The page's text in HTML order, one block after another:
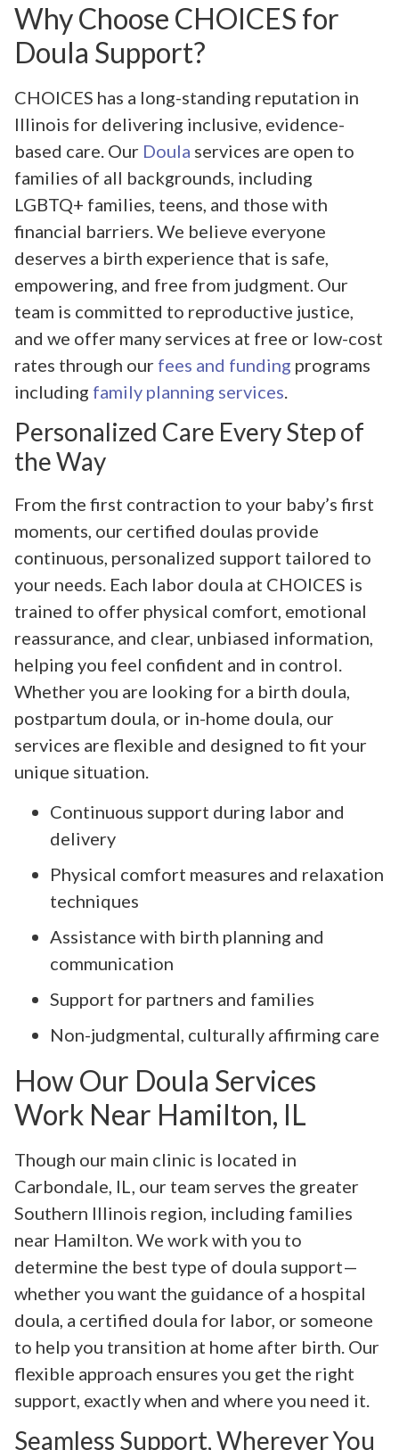
Why Choose CHOICES for
Doula Support?
CHOICES has a long-standing reputation in
Illinois for delivering inclusive, evidence-
based care. Our Doula services are open to
families of all backgrounds, including
LGBTQ+ families, teens, and those with
financial barriers. We believe everyone
deserves a birth experience that is safe,
empowering, and free from judgment. Our
team is committed to reproductive justice,
and we offer many services at free or low-cost
rates through our fees and funding programs
including family planning services.
Personalized Care Every Step of
the Way
From the first contraction to your baby’s first
moments, our certified doulas provide
continuous, personalized support tailored to
your needs. Each labor doula at CHOICES is
trained to offer physical comfort, emotional
reassurance, and clear, unbiased information,
helping you feel confident and in control.
Whether you are looking for a birth doula,
postpartum doula, or in-home doula, our
services are flexible and designed to fit your
unique situation.
Continuous support during labor and
delivery
Physical comfort measures and relaxation
techniques
Assistance with birth planning and
communication
Support for partners and families
Non-judgmental, culturally affirming care
How Our Doula Services
Work Near Hamilton, IL
Though our main clinic is located in
Carbondale, IL, our team serves the greater
Southern Illinois region, including families
near Hamilton. We work with you to
determine the best type of doula support—
whether you want the guidance of a hospital
doula, a certified doula for labor, or someone
to help you transition at home after birth. Our
flexible approach ensures you get the right
support, exactly when and where you need it.
Seamless Support, Wherever You